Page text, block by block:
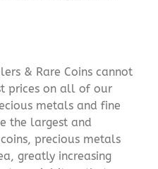
& Rare Coins cannot
prices on all of our
metals and fine
the largest and
precious metals
greatly increasing